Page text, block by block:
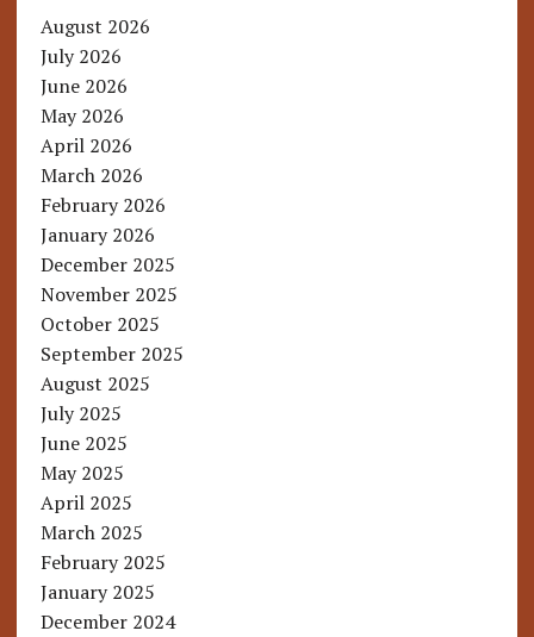
August 2026
July 2026
June 2026
May 2026
April 2026
March 2026
February 2026
January 2026
December 2025
November 2025
October 2025
September 2025
August 2025
July 2025
June 2025
May 2025
April 2025
March 2025
February 2025
January 2025
December 2024